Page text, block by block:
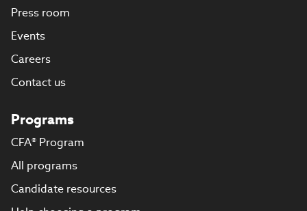
Press room
Events
Careers
Contact us
Programs
CFA® Program
All programs
Candidate resources